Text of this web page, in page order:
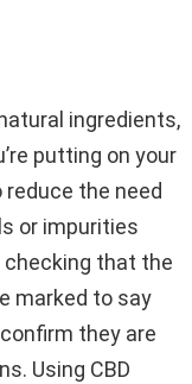
ingredients,
putting on your
the need
or impurities
that the
marked to say
they are
Using CBD